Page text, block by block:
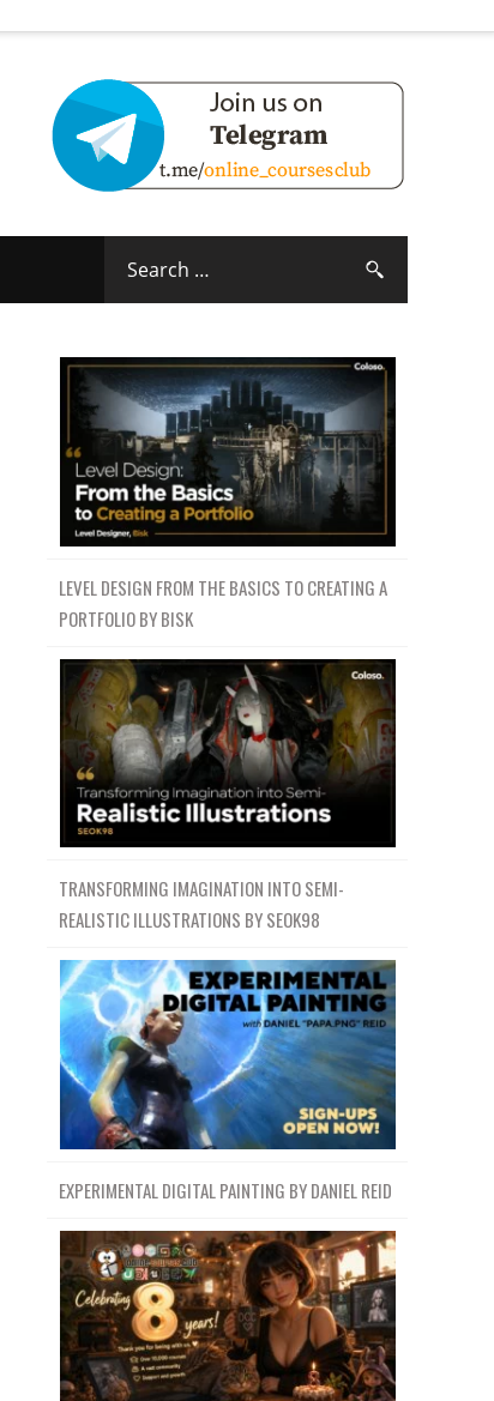
LEVEL DESIGN FROM THE BASICS TO CREATING A
PORTFOLIO BY BISK
TRANSFORMING IMAGINATION INTO SEMI-
REALISTIC ILLUSTRATIONS BY SEOK98
EXPERIMENTAL DIGITAL PAINTING BY DANIEL REID